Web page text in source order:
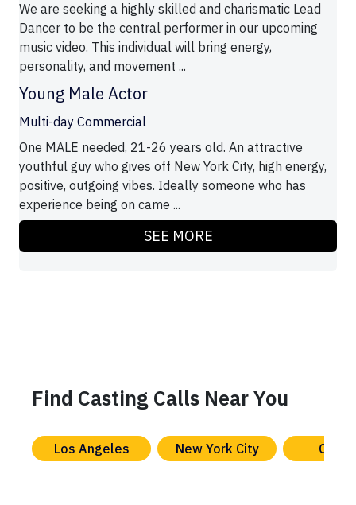
We are seeking a highly skilled and charismatic Lead
Dancer to be the central performer in our upcoming
music video. This individual will bring energy,
personality, and movement ...
Young Male Actor
Multi-day Commercial
One MALE needed, 21-26 years old. An attractive
youthful guy who gives off New York City, high energy,
positive, outgoing vibes. Ideally someone who has
experience being on came ...
SEE MORE
Find Casting Calls Near You
Los Angeles New York City